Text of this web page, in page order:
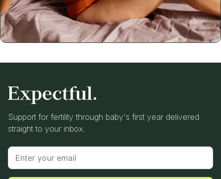
Support for fertility through baby's first year delivered
straight to your inbox.